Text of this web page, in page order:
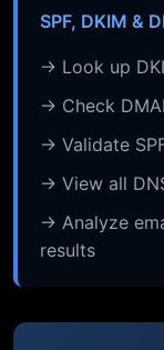
SPF, DKIM &
→ Look up
→ Check
→ Validate
→ View all
→ Analyze
results